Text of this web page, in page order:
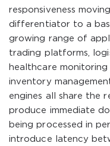
responsiveness
differentiator to a
growing range of
trading platforms,
healthcare
inventory
engines all share the
produce immediate
being processed in
introduce latency